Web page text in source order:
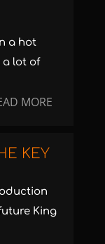
a hot
a lot of
MORE
KEY
King